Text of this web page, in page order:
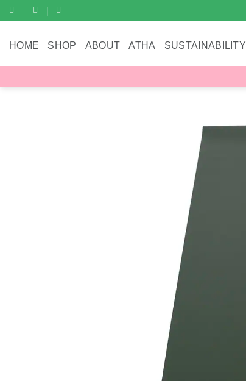
Skip
to
content
HOME SHOP ABOUT ATHA SUSTAINABILITY